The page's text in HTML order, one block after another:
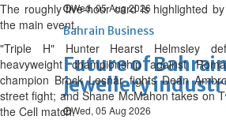
Wed, 05 Aug 2026
Bahrain Business
Future of
jewellery
Wed, 05 Aug 2026
The roughly five-hour card is highlighted
the main event.
"Triple H" Hunter Hearst Helmsley
heavyweight championship against
champion Brock Lesnar fights Dean
street fight; and Shane McMahon takes on
the Cell match.